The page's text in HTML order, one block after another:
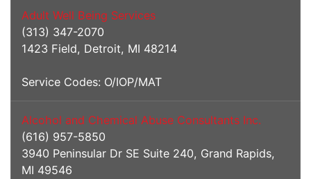
Adult Well Being Services
(313) 347-2070
1423 Field, Detroit, MI 48214
Service Codes: O/IOP/MAT
Alcohol and Chemical Abuse Consultants Inc.
(616) 957-5850
3940 Peninsular Dr SE Suite 240, Grand Rapids,
MI 49546